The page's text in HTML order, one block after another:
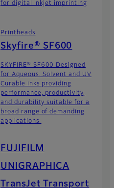
for digital inkjet imprinting
Printheads
Skyfire® SF600
SKYFIRE® SF600 Designed
for Aqueous, Solvent and UV
Curable inks providing
performance, productivity,
and durability suitable for a
broad range of demanding
applications
FUJIFILM
UNIGRAPHICA
TransJet Transport